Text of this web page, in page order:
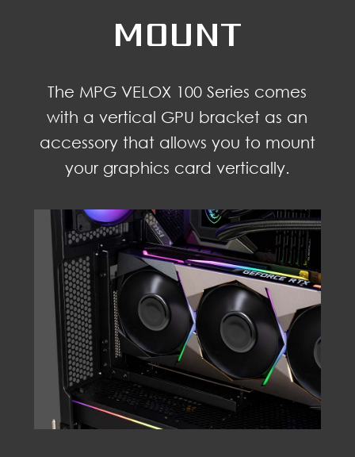
MOUNT
The MPG VELOX 100 Series comes
with a vertical GPU bracket as an
accessory that allows you to mount
your graphics card vertically.